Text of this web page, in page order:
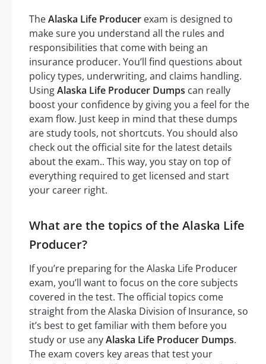
TheAlaska Life Producer exam is designed to
make sure you understand all the rules and
responsibilities that come with being an
insurance producer. You’ll find questions about
policy types, underwriting, and claims handling.
UsingAlaska Life Producer Dumps can really
boost your confidence by giving you a feel for the
exam flow. Just keep in mind that these dumps
are study tools, not shortcuts. You should also
check out the official site for the latest details
about the exam.. This way, you stay on top of
everything required to get licensed and start
your career right.
What are the topics of the Alaska Life
Producer?
If you’re preparing for the Alaska Life Producer
exam, you’ll want to focus on the core subjects
covered in the test. The official topics come
straight from the Alaska Division of Insurance, so
it’s best to get familiar with them before you
study or use anyAlaska Life Producer Dumps.
The exam covers key areas that test your